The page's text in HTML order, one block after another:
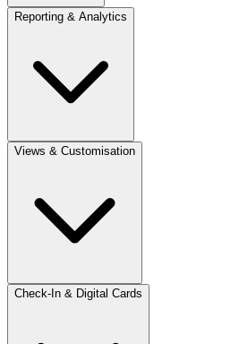
Reporting & Analytics
Views & Customisation
Check-In & Digital Cards